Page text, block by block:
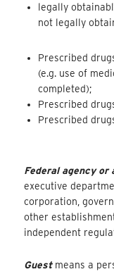
legally
not legally
Prescribed
(e.g. use of
completed);
Prescribed
Prescribed
Federal agency or
executive
corporation,
other
independent
Guestmeans a